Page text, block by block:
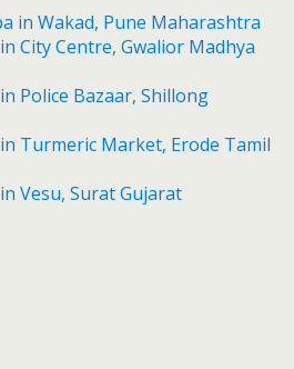
in Wakad, Pune Maharashtra
City Centre, Gwalior Madhya
Police Bazaar, Shillong
Turmeric Market, Erode Tamil
Vesu, Surat Gujarat